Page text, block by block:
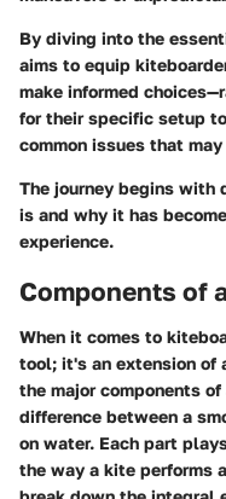
By diving into the
aims to equip
make informed
for their specific setup
common issues that
The journey begins with
is and why it has
experience.
Components of
When it comes to
tool; it's an extension of
the major components
difference between a
on water. Each part
the way a kite performs